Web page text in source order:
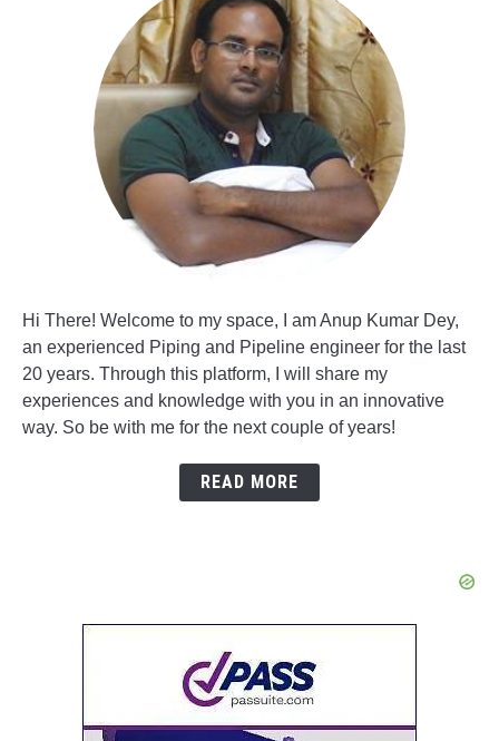
Hi There! Welcome to my space, I am Anup Kumar Dey,
an experienced Piping and Pipeline engineer for the last
20 years. Through this platform, I will share my
experiences and knowledge with you in an innovative
way. So be with me for the next couple of years!
READ MORE